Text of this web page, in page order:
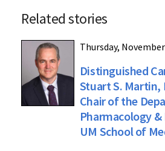
Related stories
Thursday,
Distinguished
Stuart S. Martin,
Chair of the
Pharmacology
UM School of